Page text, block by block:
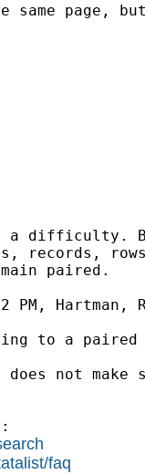
same page,
difficulty.
records,
paired.
PM, Hartman,
to a
not
faq